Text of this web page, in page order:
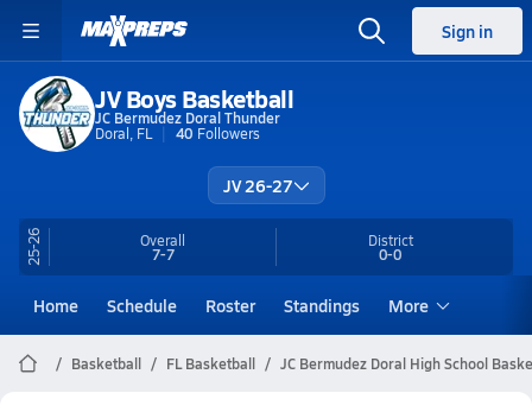
Sign in
JV Boys Basketball
JC Bermudez Doral Thunder
Doral, FL
40 Followers
JV 26-27
25-26 Overall
7-7
District
0-0
Home Schedule Roster Standings More
Basketball FL Basketball JC Bermudez Doral High School